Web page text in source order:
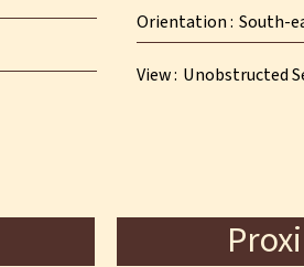
Orientation South-
View Unobstructed